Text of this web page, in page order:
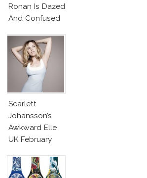
Ronan Is Dazed
And Confused
Scarlett
Johansson’s
Awkward Elle
UK February